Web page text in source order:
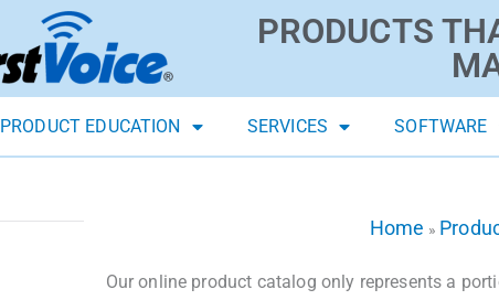
PRODUCTS
PRODUCT EDUCATION SERVICES SOFTWARE
Home »
Our online product catalog only represents a